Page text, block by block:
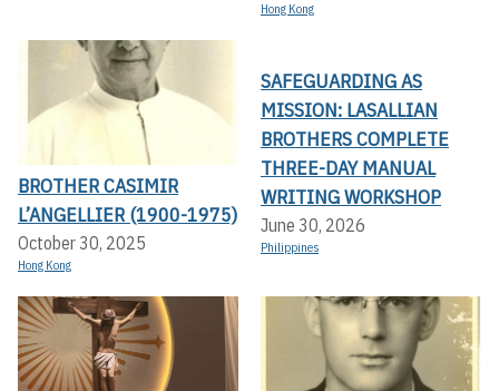
Hong Kong
BROTHER CASIMIR
L’ANGELLIER (1900-1975)
October 30, 2025
Hong Kong
SAFEGUARDING AS
MISSION: LASALLIAN
BROTHERS COMPLETE
THREE-DAY MANUAL
WRITING WORKSHOP
June 30, 2026
Philippines